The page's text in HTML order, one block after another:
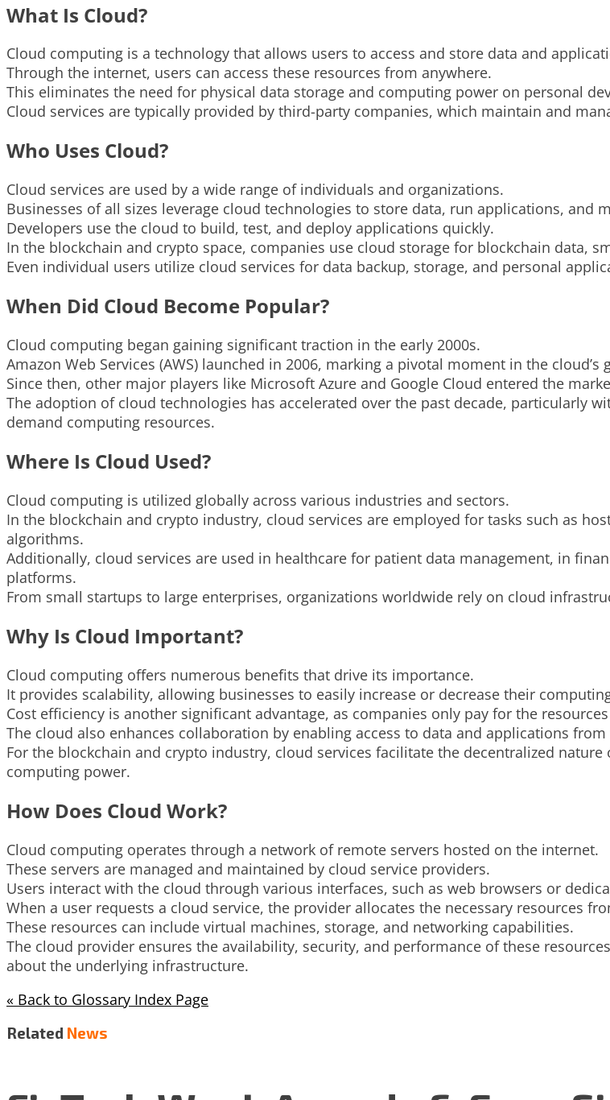
What Is Cloud?
Cloud computing is a technology that allows users to access and store data and
Through the internet, users can access these resources from anywhere.
This eliminates the need for physical data storage and computing power on personal
Cloud services are typically provided by third-party companies, which maintain and
Who Uses Cloud?
Cloud services are used by a wide range of individuals and organizations.
Businesses of all sizes leverage cloud technologies to store data, run applications, and
Developers use the cloud to build, test, and deploy applications quickly.
In the blockchain and crypto space, companies use cloud storage for blockchain data,
Even individual users utilize cloud services for data backup, storage, and personal
When Did Cloud Become Popular?
Cloud computing began gaining significant traction in the early 2000s.
Amazon Web Services (AWS) launched in 2006, marking a pivotal moment in the cloud’s
Since then, other major players like Microsoft Azure and Google Cloud entered the
The adoption of cloud technologies has accelerated over the past decade, particularly
demand computing resources.
Where Is Cloud Used?
Cloud computing is utilized globally across various industries and sectors.
In the blockchain and crypto industry, cloud services are employed for tasks such as
algorithms.
Additionally, cloud services are used in healthcare for patient data management, in
platforms.
From small startups to large enterprises, organizations worldwide rely on cloud
Why Is Cloud Important?
Cloud computing offers numerous benefits that drive its importance.
It provides scalability, allowing businesses to easily increase or decrease their
Cost efficiency is another significant advantage, as companies only pay for the
The cloud also enhances collaboration by enabling access to data and applications
For the blockchain and crypto industry, cloud services facilitate the decentralized
computing power.
How Does Cloud Work?
Cloud computing operates through a network of remote servers hosted on the internet.
These servers are managed and maintained by cloud service providers.
Users interact with the cloud through various interfaces, such as web browsers or
When a user requests a cloud service, the provider allocates the necessary resources
These resources can include virtual machines, storage, and networking capabilities.
The cloud provider ensures the availability, security, and performance of these
about the underlying infrastructure.
« Back to Glossary Index Page
Related News